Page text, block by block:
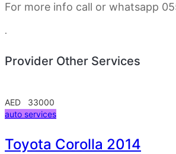
For more info call or whatsapp
Provider Other Services
AED 33000
auto services
Toyota Corolla 2014